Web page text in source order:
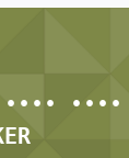
••••